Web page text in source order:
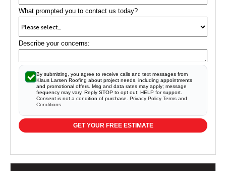
What prompted you to contact us today?
Describe your concerns:
By submitting, you agree to receive calls and text messages from
Klaus Larsen Roofing about project needs, including appointments
and promotional offers. Msg and data rates may apply; message
frequency may vary. Reply STOP to opt out; HELP for support.
Consent is not a condition of purchase. Privacy Policy Terms and
Conditions
GET YOUR FREE ESTIMATE
cracked or sagging seams and can begin pulling away
from the roofline over time.
protection for your home than traditional sectional gutters.